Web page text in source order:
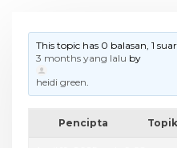
This topic has 0 balasan, 1
3 months yang lalu by
heidi green
Pencipta Topik